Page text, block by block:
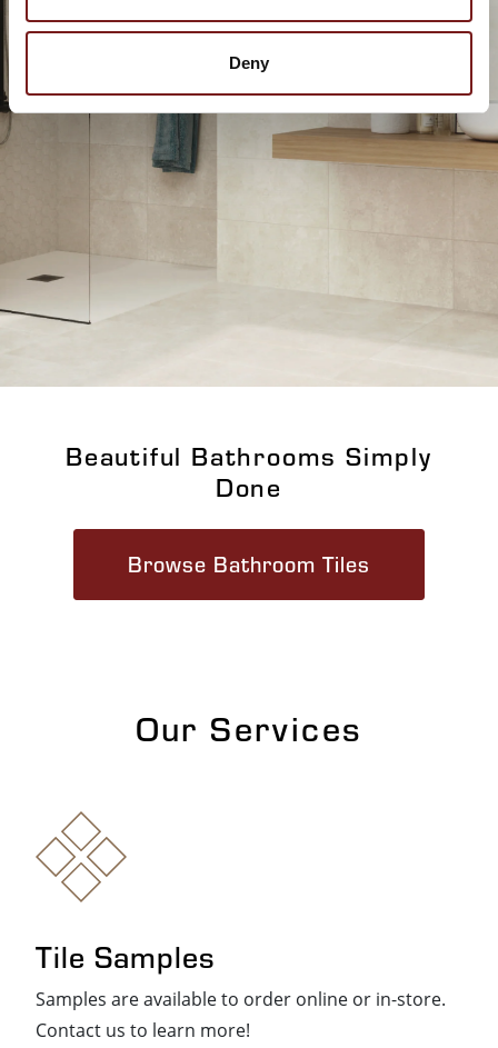
Deny
Beautiful Bathrooms Simply
Done
Browse Bathroom Tiles
Our Services
Tile Samples
Samples are available to order online or in-store.
Contact us to learn more!